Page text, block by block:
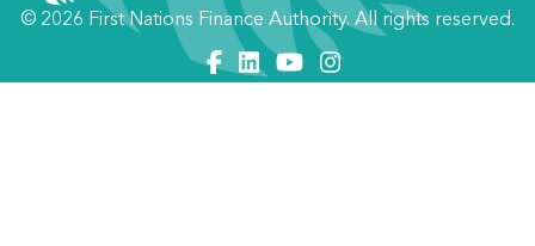
© 2026 First Nations Finance Authority. All rights reserved.